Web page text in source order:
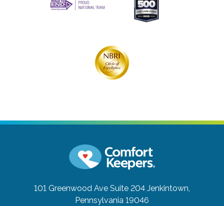
101 Greenwood Ave Suite 204 Jenkintown,
Pennsylvania 19046